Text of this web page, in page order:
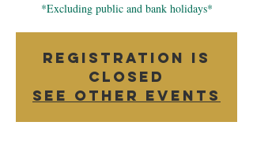
Registration is
Closed
See other events